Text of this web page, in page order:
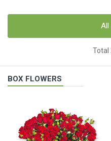
Total
BOX FLOWERS